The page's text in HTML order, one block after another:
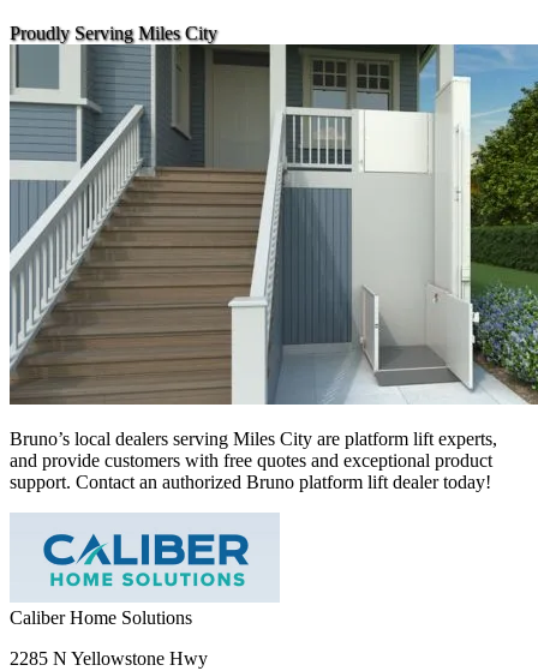
Proudly Serving Miles City
Bruno’s local dealers serving Miles City are platform lift experts,
and provide customers with free quotes and exceptional product
support. Contact an authorized Bruno platform lift dealer today!
Caliber Home Solutions
2285 N Yellowstone Hwy